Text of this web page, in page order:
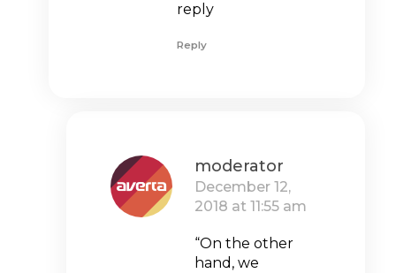
reply
Reply
moderator
December 12,
2018 at 11:55 am
“On the other
hand, we